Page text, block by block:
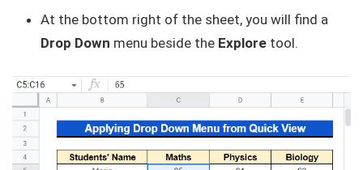
At the bottom right of the sheet, you will find a
Drop Down menu beside the Explore tool.